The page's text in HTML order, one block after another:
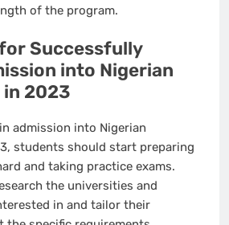
of the program.
Successfully
into Nigerian
2023
admission into Nigerian
students should start preparing
and taking practice exams.
the universities and
in and tailor their